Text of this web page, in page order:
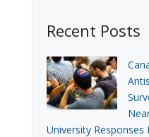
Recent Posts
University Responses